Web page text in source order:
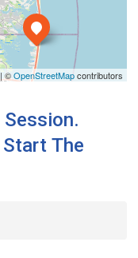
| ©OpenStreetMapcontributors
Session.
Start The